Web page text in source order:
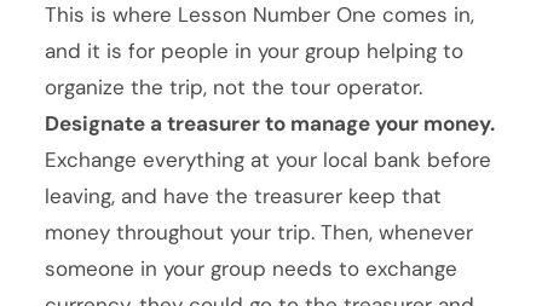
This is where Lesson Number One comes in,
and it is for people in your group helping to
organize the trip, not the tour operator.
Designate a treasurer to manage your money.
Exchange everything at your local bank before
leaving, and have the treasurer keep that
money throughout your trip. Then, whenever
someone in your group needs to exchange